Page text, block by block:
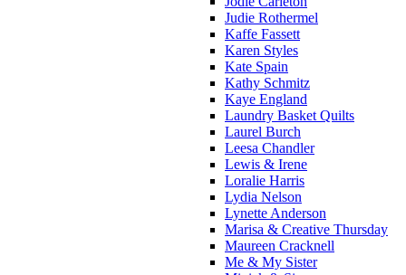
Judie Rothermel
Kaffe Fassett
Karen Styles
Kate Spain
Kathy Schmitz
Kaye England
Laundry Basket Quilts
Laurel Burch
Leesa Chandler
Lewis & Irene
Loralie Harris
Lydia Nelson
Lynette Anderson
Marisa & Creative Thursday
Maureen Cracknell
Me & My Sister